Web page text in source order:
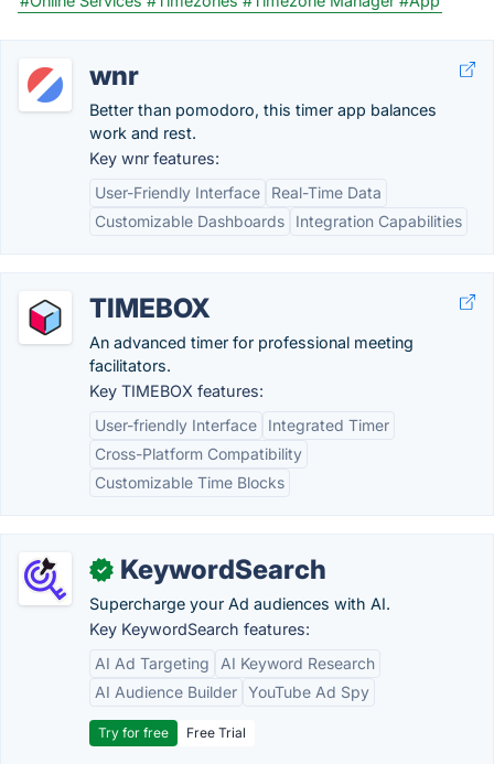
wnr
Better than pomodoro, this timer app balances
work and rest.
Key wnr features:
User-Friendly Interface
Real-Time Data
Customizable Dashboards
Integration Capabilities
TIMEBOX
An advanced timer for professional meeting
facilitators.
Key TIMEBOX features:
User-friendly Interface
Integrated Timer
Cross-Platform Compatibility
Customizable Time Blocks
✓ KeywordSearch
Supercharge your Ad audiences with AI.
Key KeywordSearch features:
AI Ad Targeting
AI Keyword Research
AI Audience Builder YouTube Ad Spy
Try for free Free Trial